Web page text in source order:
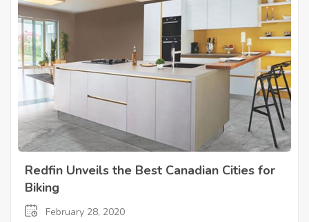
Redfin Unveils the Best Canadian Cities for
Biking
February 28, 2020